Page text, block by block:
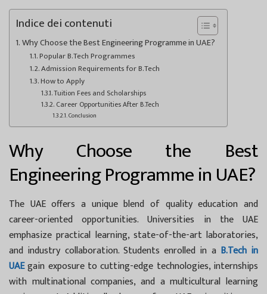
Indice dei contenuti
Why Choose the Best Engineering Programme in UAE?
Popular B.Tech Programmes
Admission Requirements for B.Tech
How to Apply
Tuition Fees and Scholarships
Career Opportunities After B.Tech
Conclusion
Why Choose the Best
Engineering Programme in UAE?
The UAE offers a unique blend of quality education and
career-oriented opportunities. Universities in the UAE
emphasize practical learning, state-of-the-art laboratories,
and industry collaboration. Students enrolled in a B.Tech in
UAEgain exposure to cutting-edge technologies, internships
with multinational companies, and a multicultural learning